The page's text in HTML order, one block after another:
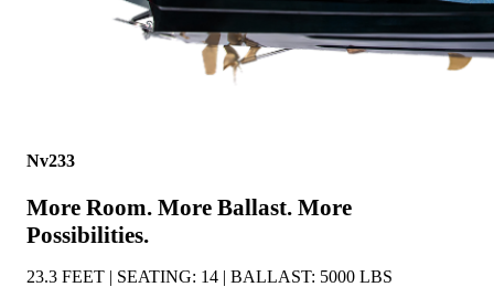
Nv233
More Room. More Ballast. More
Possibilities.
23.3 FEET | SEATING: 14 | BALLAST: 5000 LBS